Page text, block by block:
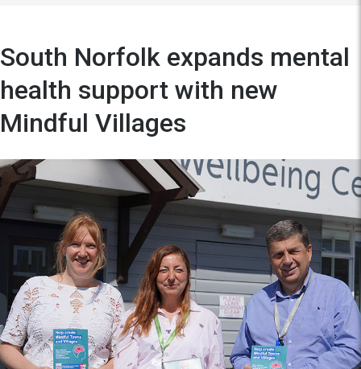
South Norfolk expands mental
health support with new
Mindful Villages